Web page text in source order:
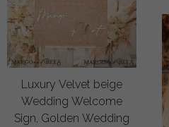
Luxury Velvet beige
Wedding Welcome
Sign, Golden Wedding